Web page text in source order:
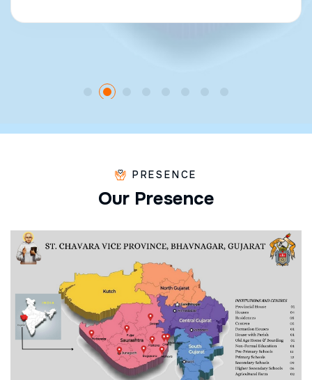
PRESENCE
Our Presence